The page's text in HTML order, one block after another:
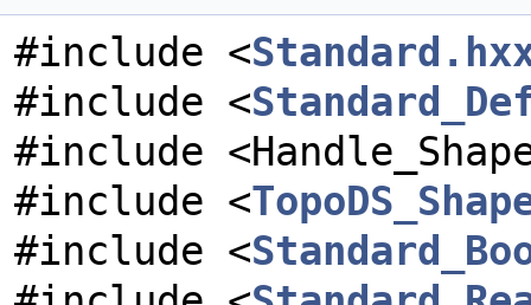
#include <
#include <
#include
#include <
#include <